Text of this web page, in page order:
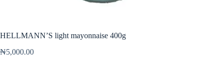
HELLMANN’S light mayonnaise 400g
₦5,000.00